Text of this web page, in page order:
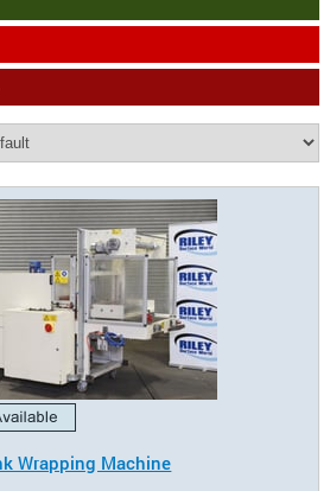
Wrapping Machine